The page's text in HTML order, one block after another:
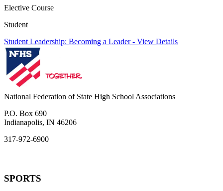
Elective Course
Student
Student Leadership: Becoming a Leader- View Details
National Federation of State High School Associations
P.O. Box 690
Indianapolis, IN 46206
317-972-6900
SPORTS